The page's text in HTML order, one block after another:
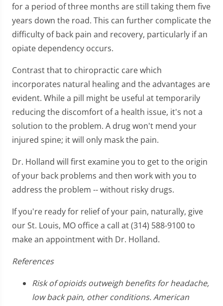
for a period of three months are still taking them five
years down the road. This can further complicate the
difficulty of back pain and recovery, particularly if an
opiate dependency occurs.
Contrast that to chiropractic care which
incorporates natural healing and the advantages are
evident. While a pill might be useful at temporarily
reducing the discomfort of a health issue, it's not a
solution to the problem. A drug won't mend your
injured spine; it will only mask the pain.
Dr. Holland will first examine you to get to the origin
of your back problems and then work with you to
address the problem -- without risky drugs.
If you're ready for relief of your pain, naturally, give
our St. Louis, MO office a call at (314) 588-9100 to
make an appointment with Dr. Holland.
References
Risk of opioids outweigh benefits for headache,
low back pain, other conditions. American